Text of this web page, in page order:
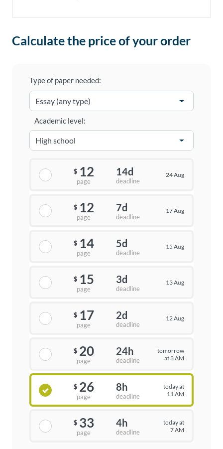
Calculate the price of your order
Type of paper needed:
Academic level:
$ 12
page
14d
deadline
24 Aug
$ 12
page
7d
deadline
17 Aug
$ 14
page
5d
deadline
15 Aug
$ 15
page
3d
deadline
13 Aug
$ 17
page
2d
deadline
12 Aug
$ 20
page
24h
deadline
tomorrow
at 3 AM
$ 26
page
8h
deadline
today at
11 AM
$ 33
page
4h
deadline
today at
7 AM